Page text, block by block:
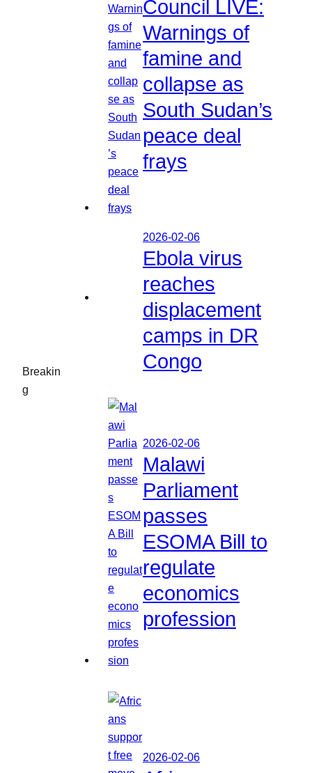
Breakin
g
Council LIVE:
Warnings of
famine and
collapse as
South Sudan’s
peace deal
frays
2026-02-06
Ebola virus
reaches
displacement
camps in DR
Congo
2026-02-06
Malawi
Parliament
passes
ESOMA Bill to
regulate
economics
profession
2026-02-06